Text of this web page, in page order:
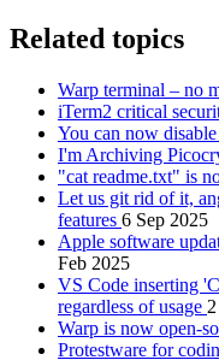
Related topics
Warp terminal – no
iTerm2 critical
You can now
I'm Archiving
"cat readme.txt" is
Let us git rid of it,
features 6 Sep 2025
Apple software
Feb 2025
VS Code inserting
regardless of usage
Warp is now open-
Protestware for